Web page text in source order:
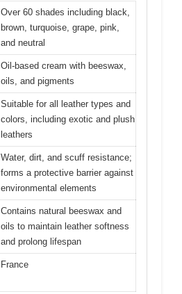
Over 60 shades including black,
brown, turquoise, grape, pink,
and neutral
Oil-based cream with beeswax,
oils, and pigments
Suitable for all leather types and
colors, including exotic and plush
leathers
Water, dirt, and scuff resistance;
forms a protective barrier against
environmental elements
Contains natural beeswax and
oils to maintain leather softness
and prolong lifespan
France